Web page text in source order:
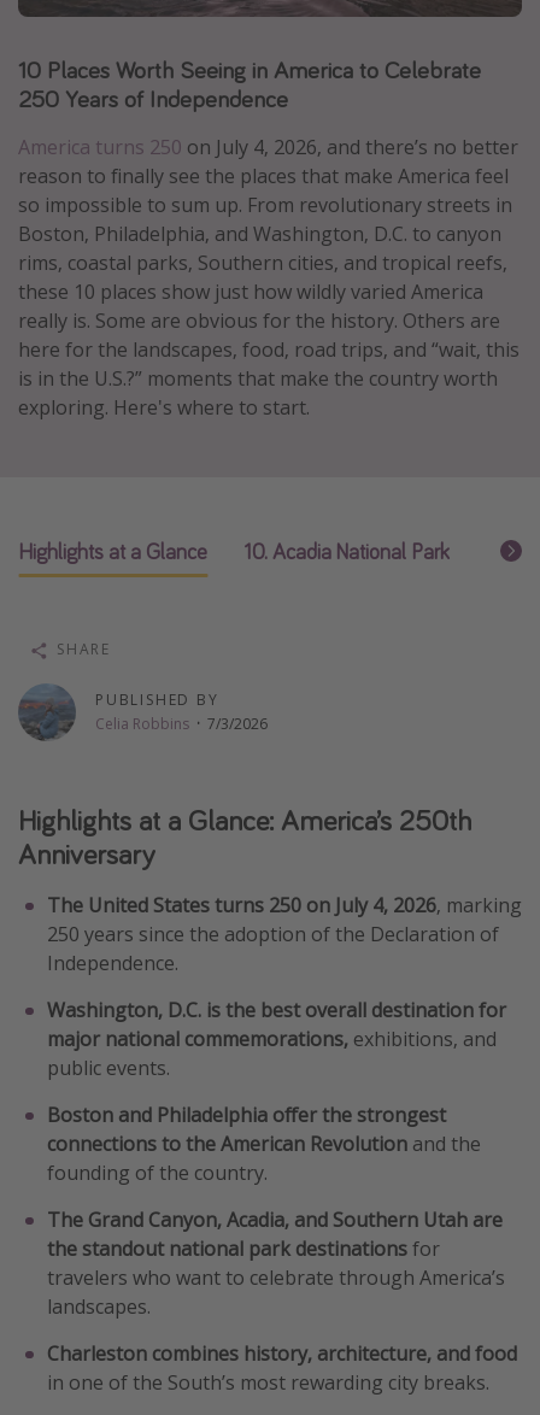
South America
Europe
Asia
Africa
Vacation types
Last minute deals
All inclusive vacations
Weekend getaways
Solo travel
Thanksgiving getaways
Departures
All departure areas
Departing Los Angeles
Departing Washington/Baltimore
Departing New York
Travel inspiration
Captains log
Travel calendar
Deals under $500
Get more vacation days
10 Places Worth Seeing in America to Celebrate
250 Years of Independence
America turns 250 on July 4, 2026, and there’s no better
reason to finally see the places that make America feel
so impossible to sum up. From revolutionary streets in
Boston, Philadelphia, and Washington, D.C. to canyon
rims, coastal parks, Southern cities, and tropical reefs,
these 10 places show just how wildly varied America
really is. Some are obvious for the history. Others are
here for the landscapes, food, road trips, and “wait, this
is in the U.S.?” moments that make the country worth
exploring. Here's where to start.
Highlights at a Glance 10. Acadia National Park 9.
PUBLISHED BY
Celia Robbins · 7/3/2026
SHARE
Highlights at a Glance: America’s 250th
Anniversary
The United States turns 250 on July 4, 2026, marking
250 years since the adoption of the Declaration of
Independence.
Washington, D.C. is the best overall destination for
major national commemorations, exhibitions, and
public events.
Boston and Philadelphia offer the strongest
connections to the American Revolution and the
founding of the country.
The Grand Canyon, Acadia, and Southern Utah are
the standout national park destinationsfor
travelers who want to celebrate through America’s
landscapes.
Charleston combines history, architecture, and food
in one of the South’s most rewarding city breaks.